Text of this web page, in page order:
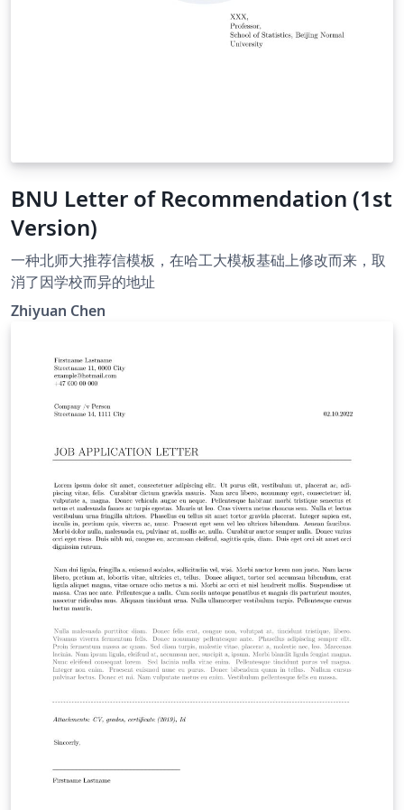
BNU Letter of Recommendation (1st
Version)
一种北师大推荐信模板，在哈工大模板基础上修改而来，取
消了因学校而异的地址
Zhiyuan Chen